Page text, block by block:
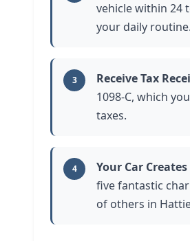
vehicle within 24
your daily routine.
3 Receive Tax
1098-C, which
taxes.
4 Your Car
five fantastic
of others in